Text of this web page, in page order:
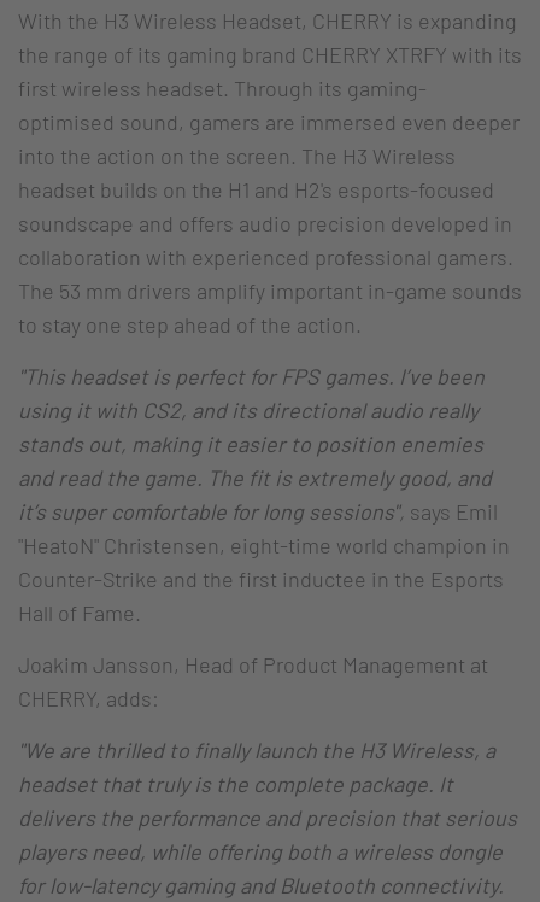
With the H3 Wireless Headset, CHERRY is expanding
the range of its gaming brand CHERRY XTRFY with its
first wireless headset. Through its gaming-
optimised sound, gamers are immersed even deeper
into the action on the screen. The H3 Wireless
headset builds on the H1 and H2's esports-focused
soundscape and offers audio precision developed in
collaboration with experienced professional gamers.
The 53 mm drivers amplify important in-game sounds
to stay one step ahead of the action.
"This headset is perfect for FPS games. I’ve been
using it with CS2, and its directional audio really
stands out, making it easier to position enemies
and read the game. The fit is extremely good, and
it’s super comfortable for long sessions", says Emil
"HeatoN" Christensen, eight-time world champion in
Counter-Strike and the first inductee in the Esports
Hall of Fame.
Joakim Jansson, Head of Product Management at
CHERRY, adds:
"We are thrilled to finally launch the H3 Wireless, a
headset that truly is the complete package. It
delivers the performance and precision that serious
players need, while offering both a wireless dongle
for low-latency gaming and Bluetooth connectivity.